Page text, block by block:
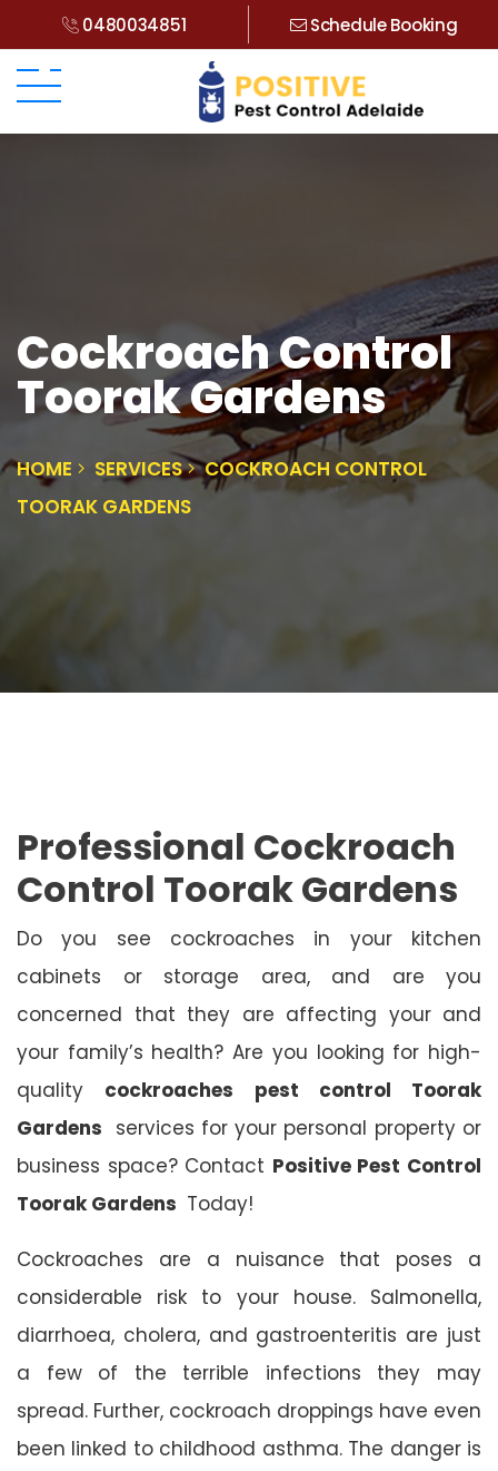
0480034851 Schedule Booking
Cockroach Control
Toorak Gardens
HOME SERVICES
COCKROACH CONTROL
TOORAK GARDENS
Professional Cockroach
Control Toorak Gardens
Do you see cockroaches in your kitchen
cabinets or storage area, and are you
concerned that they are affecting your and
your family’s health? Are you looking for high-
quality cockroaches pest control Toorak
Gardens services for your personal property or
business space? Contact Positive Pest Control
Toorak Gardens Today!
Cockroaches are a nuisance that poses a
considerable risk to your house. Salmonella,
diarrhoea, cholera, and gastroenteritis are just
a few of the terrible infections they may
spread. Further, cockroach droppings have even
been linked to childhood asthma. The danger is